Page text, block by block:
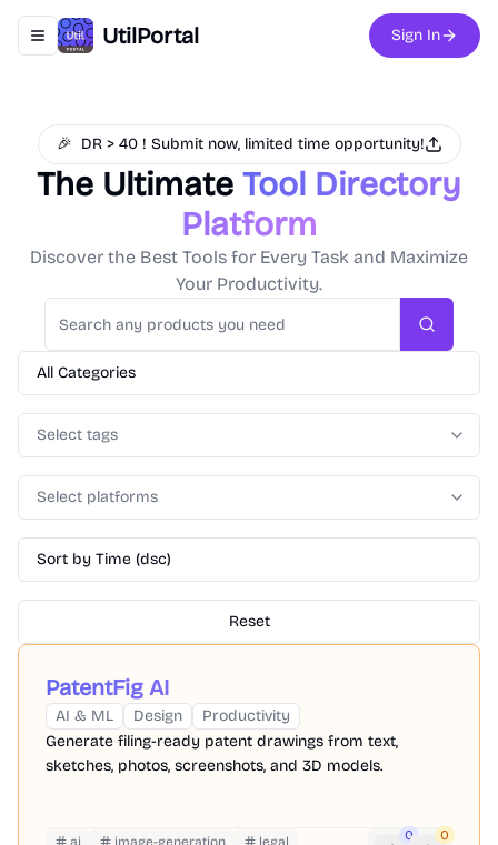
Toggle navigation menu
UtilPortal Sign In
🎉 DR > 40 ! Submit now, limited time opportunity!
The Ultimate Tool Directory
Platform
Discover the Best Tools for Every Task and Maximize
Your Productivity.
Search
All Categories
Select tags
Select platforms
Sort by Time (dsc)
Reset
PatentFig AI
AI & ML Design
Productivity
Generate filing-ready patent drawings from text,
sketches, photos, screenshots, and 3D models.
ai image-generation legal 0 0